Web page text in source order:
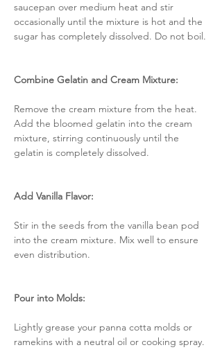
saucepan over medium heat and stir
occasionally until the mixture is hot and the
sugar has completely dissolved. Do not boil.
Combine Gelatin and Cream Mixture:
Remove the cream mixture from the heat.
Add the bloomed gelatin into the cream
mixture, stirring continuously until the
gelatin is completely dissolved.
Add Vanilla Flavor:
Stir in the seeds from the vanilla bean pod
into the cream mixture. Mix well to ensure
even distribution.
Pour into Molds:
Lightly grease your panna cotta molds or
ramekins with a neutral oil or cooking spray.